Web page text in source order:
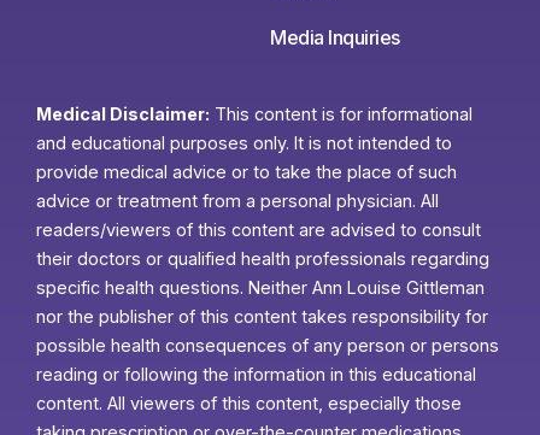
Media Inquiries
Medical Disclaimer: This content is for informational
and educational purposes only. It is not intended to
provide medical advice or to take the place of such
advice or treatment from a personal physician. All
readers/viewers of this content are advised to consult
their doctors or qualified health professionals regarding
specific health questions. Neither Ann Louise Gittleman
nor the publisher of this content takes responsibility for
possible health consequences of any person or persons
reading or following the information in this educational
content. All viewers of this content, especially those